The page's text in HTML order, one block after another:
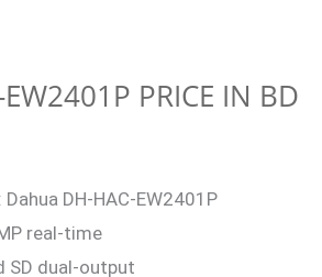
PRICE IN BD
Dahua DH-HAC-EW2401P
real-time
SD dual-output